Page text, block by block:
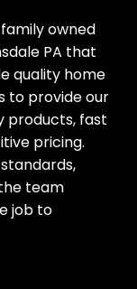
family owned
PA that
quality home
to provide our
products, fast
pricing.
team
job to